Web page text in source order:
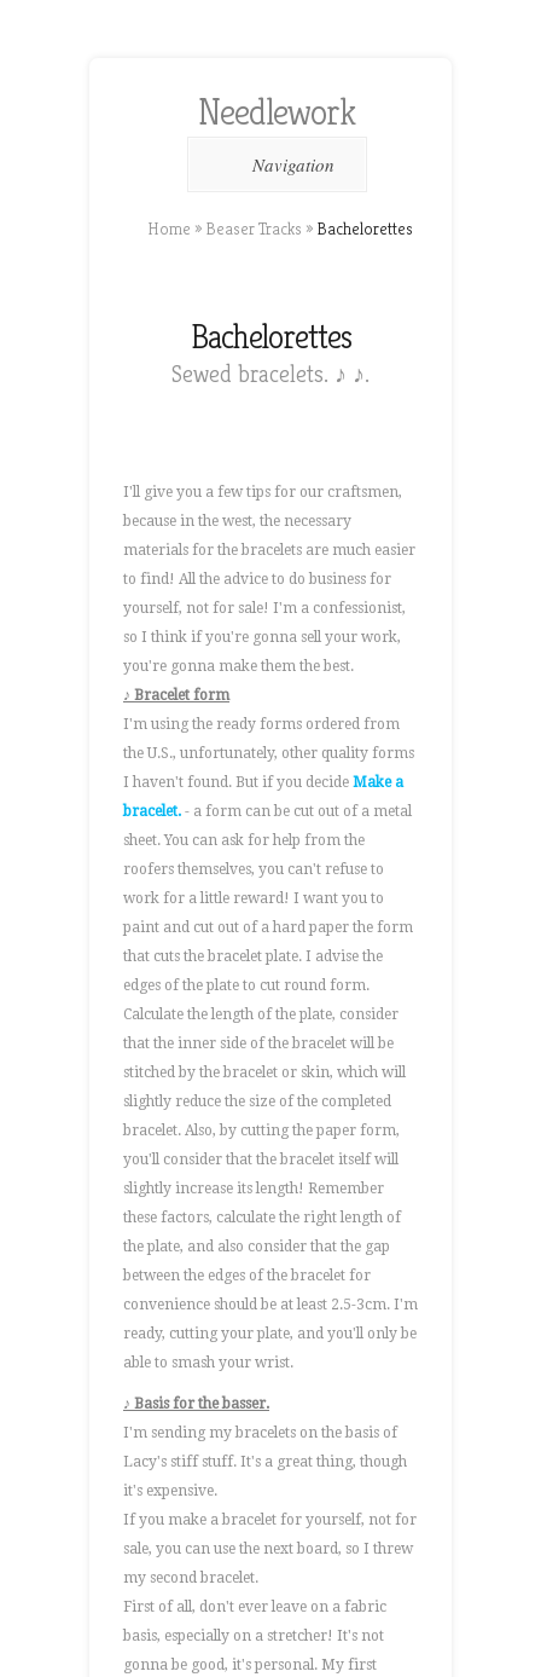
Needlework
Navigation
Home » Beaser Tracks » Bachelorettes
Bachelorettes
Sewed bracelets. ♪ ♪.
I'll give you a few tips for our craftsmen,
because in the west, the necessary
materials for the bracelets are much easier
to find! All the advice to do business for
yourself, not for sale! I'm a confessionist,
so I think if you're gonna sell your work,
you're gonna make them the best.
♪ Bracelet form
I'm using the ready forms ordered from
the U.S., unfortunately, other quality forms
I haven't found. But if you decide Make a
bracelet. - a form can be cut out of a metal
sheet. You can ask for help from the
roofers themselves, you can't refuse to
work for a little reward! I want you to
paint and cut out of a hard paper the form
that cuts the bracelet plate. I advise the
edges of the plate to cut round form.
Calculate the length of the plate, consider
that the inner side of the bracelet will be
stitched by the bracelet or skin, which will
slightly reduce the size of the completed
bracelet. Also, by cutting the paper form,
you'll consider that the bracelet itself will
slightly increase its length! Remember
these factors, calculate the right length of
the plate, and also consider that the gap
between the edges of the bracelet for
convenience should be at least 2.5-3cm. I'm
ready, cutting your plate, and you'll only be
able to smash your wrist.
♪ Basis for the basser.
I'm sending my bracelets on the basis of
Lacy's stiff stuff. It's a great thing, though
it's expensive.
If you make a bracelet for yourself, not for
sale, you can use the next board, so I threw
my second bracelet.
First of all, don't ever leave on a fabric
basis, especially on a stretcher! It's not
gonna be good, it's personal. My first